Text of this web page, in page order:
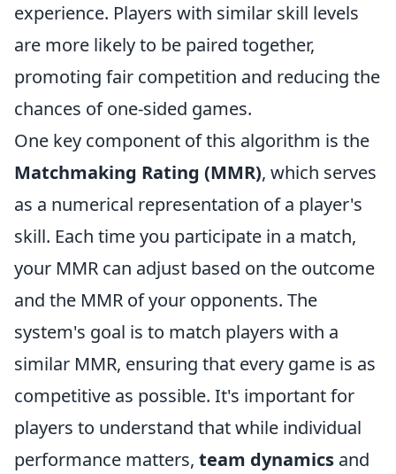
experience. Players with similar skill levels
are more likely to be paired together,
promoting fair competition and reducing the
chances of one-sided games.
One key component of this algorithm is the
Matchmaking Rating (MMR), which serves
as a numerical representation of a player's
skill. Each time you participate in a match,
your MMR can adjust based on the outcome
and the MMR of your opponents. The
system's goal is to match players with a
similar MMR, ensuring that every game is as
competitive as possible. It's important for
players to understand that while individual
performance matters, team dynamics and